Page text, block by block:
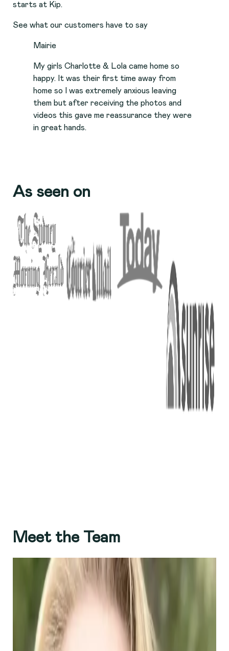
starts at Kip.
See what our customers have to say
Mairie
My girls Charlotte & Lola came home so
happy. It was their first time away from
home so I was extremely anxious leaving
them but after receiving the photos and
videos this gave me reassurance they were
in great hands.
As seen on
Meet the Team